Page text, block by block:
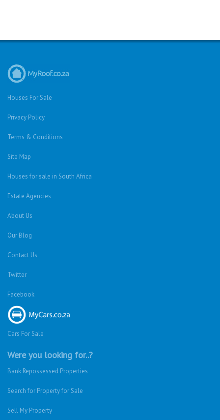
Houses For Sale
Privacy Policy
Terms & Conditions
Site Map
Houses for sale in South Africa
Estate Agencies
About Us
Our Blog
Contact Us
Twitter
Facebook
Cars For Sale
Were you looking for..?
Bank Repossessed Properties
Search for Property for Sale
Sell My Property